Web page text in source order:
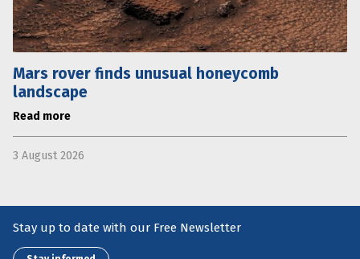
Mars rover finds unusual honeycomb
landscape
Read more
3 August 2026
Stay up to date with our Free Newsletter